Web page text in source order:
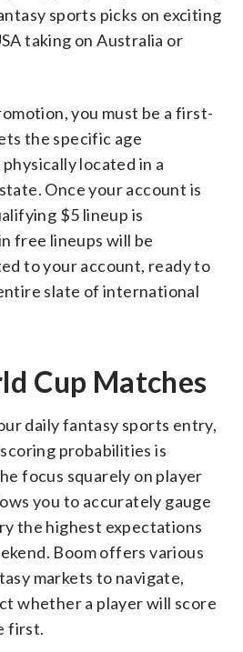
sports picks on exciting
taking on Australia or
you must be a first-
the specific age
located in a
Once your account is
$5 lineup is
free lineups will be
to your account, ready to
slate of international
Cup Matches
daily fantasy sports entry,
probabilities is
focus squarely on player
you to accurately gauge
the highest expectations
Boom offers various
markets to navigate,
whether a player will score
first.